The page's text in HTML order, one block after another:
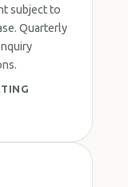
subject to
Quarterly